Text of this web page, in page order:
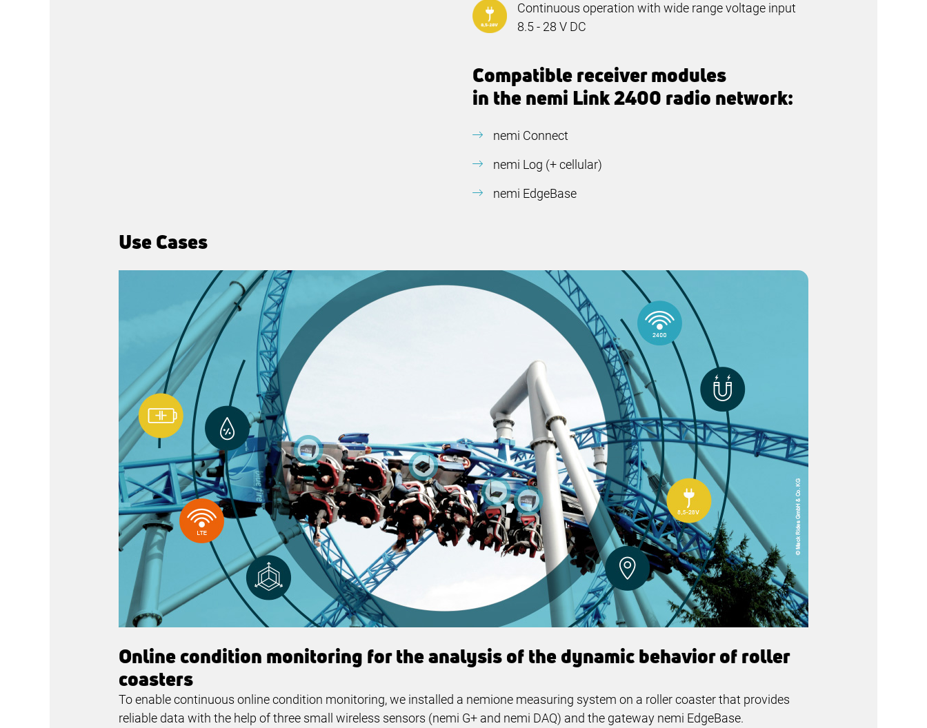
Continuous operation with wide range voltage input
8.5 - 28 V DC
Compatible receiver modules
in the nemi Link 2400 radio network:
nemi Connect
nemi Log (+ cellular)
nemi EdgeBase
Use Cases
Online condition monitoring for the analysis of the dynamic behavior of roller
coasters
To enable continuous online condition monitoring, we installed a nemione measuring system on a roller coaster that provides
reliable data with the help of three small wireless sensors (nemi G+ and nemi DAQ) and the gateway nemi EdgeBase.